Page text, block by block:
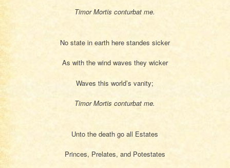
Timor Mortis conturbat me.
No state in earth here standes sicker
As with the wind waves they wicker
Waves this world’s vanity;
Timor Mortis conturbat me.
Unto the death go all Estates
Princes, Prelates, and Potestates